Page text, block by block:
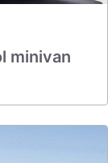
minivan